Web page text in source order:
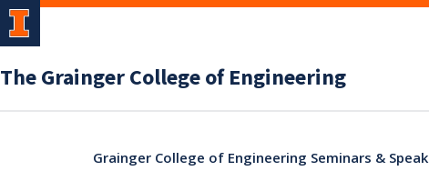
The Grainger College of Engineering
Grainger College of Engineering Seminars &